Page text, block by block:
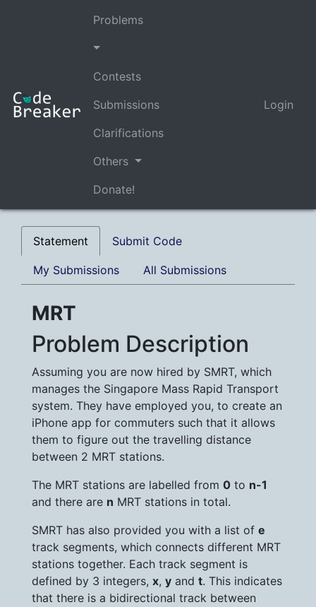
Problems
Contests
Submissions
Clarifications
Others
Donate!
Login
Statement Submit Code
My Submissions All Submissions
MRT
Problem Description
Assuming you are now hired by SMRT, which
manages the Singapore Mass Rapid Transport
system. They have employed you, to create an
iPhone app for commuters such that it allows
them to figure out the travelling distance
between 2 MRT stations.
The MRT stations are labelled from 0 to n-1
and there are n MRT stations in total.
SMRT has also provided you with a list of e
track segments, which connects different MRT
stations together. Each track segment is
defined by 3 integers, x, y and t. This indicates
that there is a bidirectional track between